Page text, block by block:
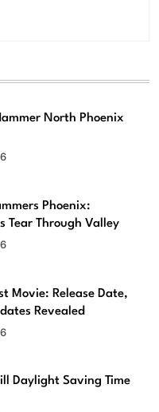
North Phoenix
Phoenix:
Tear Through Valley
Movie: Release Date,
Revealed
Daylight Saving Time